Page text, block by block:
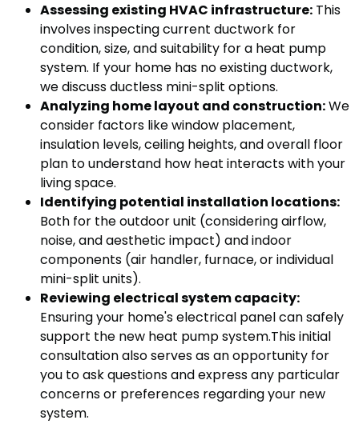
Assessing existing HVAC infrastructure: This
involves inspecting current ductwork for
condition, size, and suitability for a heat pump
system. If your home has no existing ductwork,
we discuss ductless mini-split options.
Analyzing home layout and construction:We
consider factors like window placement,
insulation levels, ceiling heights, and overall floor
plan to understand how heat interacts with your
living space.
Identifying potential installation locations:
Both for the outdoor unit (considering airflow,
noise, and aesthetic impact) and indoor
components (air handler, furnace, or individual
mini-split units).
Reviewing electrical system capacity:
Ensuring your home's electrical panel can safely
support the new heat pump system.This initial
consultation also serves as an opportunity for
you to ask questions and express any particular
concerns or preferences regarding your new
system.